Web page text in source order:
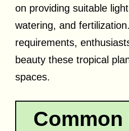
on providing suitable
watering, and
requirements,
beauty these tropical
spaces.
Common